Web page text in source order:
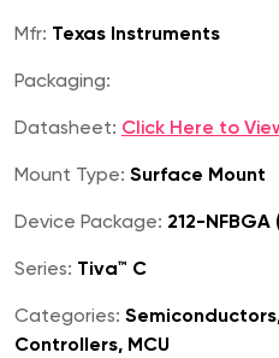
Mfr: Texas Instruments
Packaging:
Datasheet: Click Here to
Mount Type: Surface Mount
Device Package: 212-NFBGA
Series: Tiva™ C
Categories:
Controllers, MCU